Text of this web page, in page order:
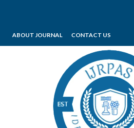
ABOUT JOURNAL CONTACT US